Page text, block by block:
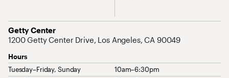
Getty Center
Address
1200 Getty Center Drive, Los Angeles, CA 90049
Hours
Tuesday–Friday, Sunday
10am–6:30pm